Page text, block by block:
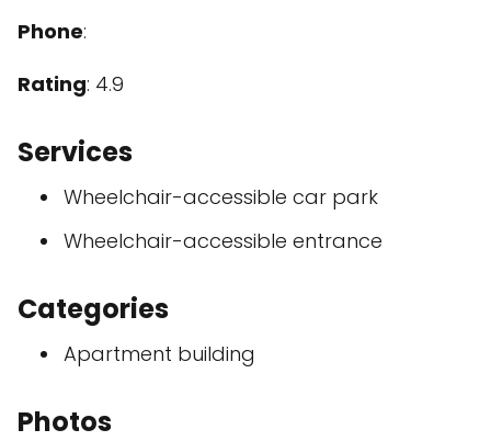
Phone:
Rating: 4.9
Services
Wheelchair-accessible car park
Wheelchair-accessible entrance
Categories
Apartment building
Photos